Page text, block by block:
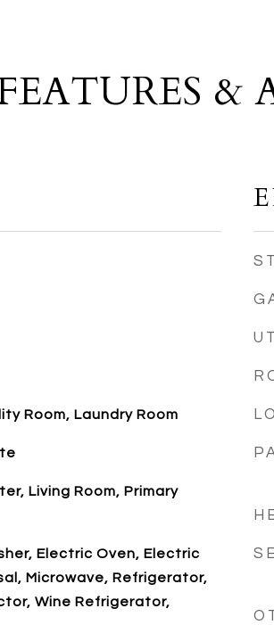
&
Room, Laundry Room
Living Room, Primary
Electric Oven, Electric
Microwave, Refrigerator,
Wine Refrigerator,